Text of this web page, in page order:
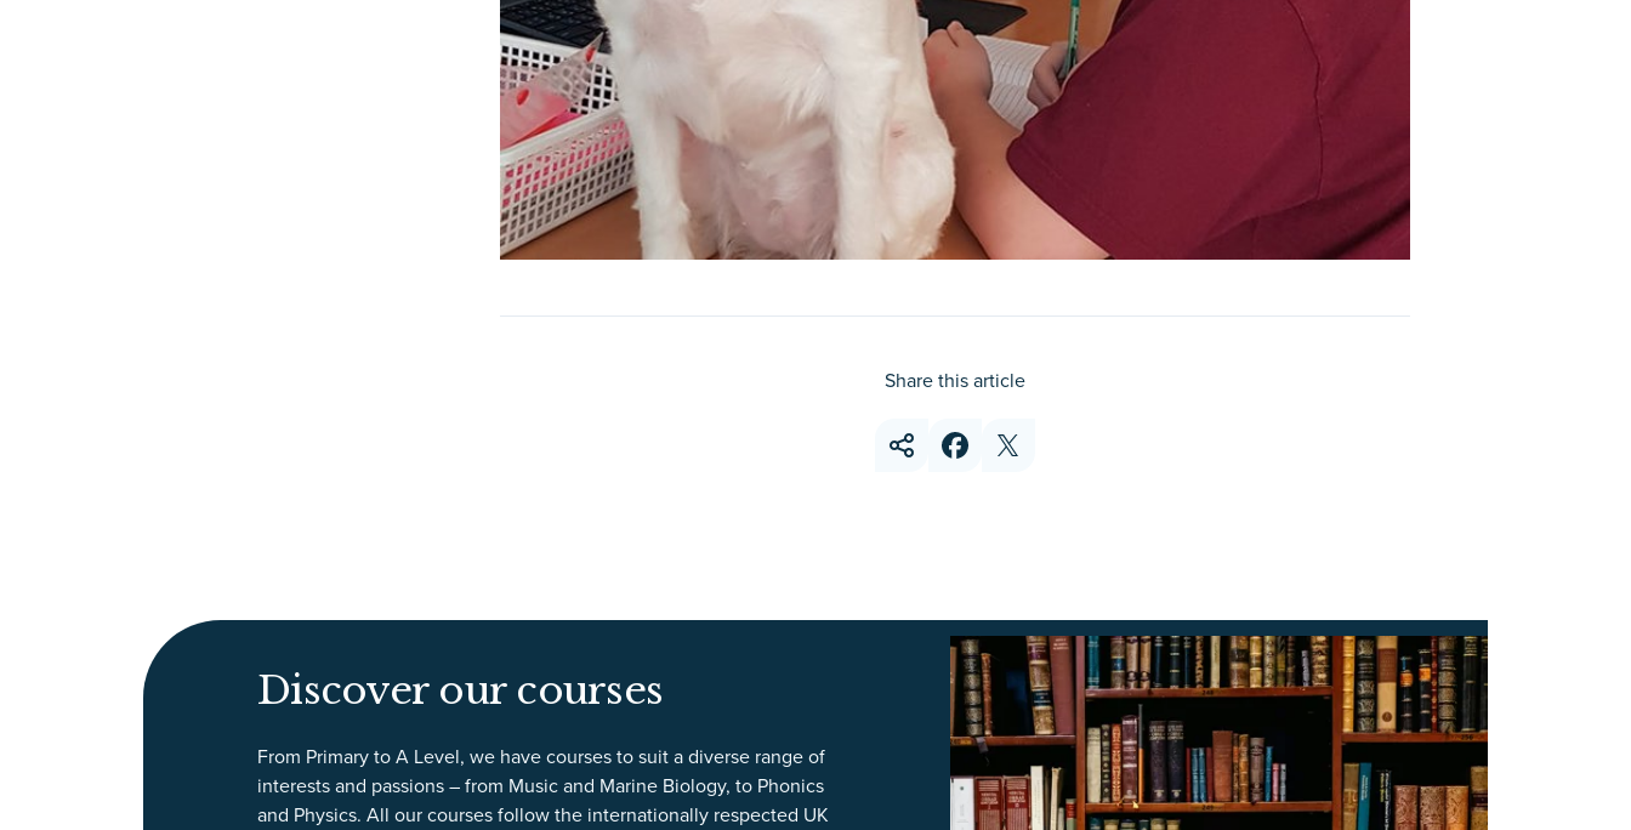
Share this article
Discover our courses
From Primary to A Level, we have courses to suit a diverse range of
interests and passions – from Music and Marine Biology, to Phonics
and Physics. All our courses follow the internationally respected UK